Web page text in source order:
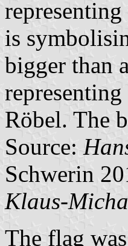
is
bigger than
Röbel. The
Source:
Schwerin
Klaus-
The flag